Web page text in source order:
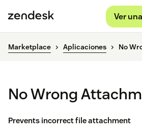
Ver
Marketplace Aplicaciones No
No Wrong
Prevents incorrect file attachment